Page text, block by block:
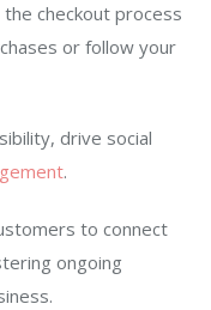
checkout process
or follow your
drive social
.
to connect
ongoing